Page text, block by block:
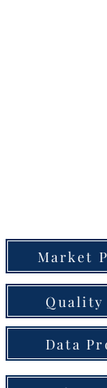
Market
Quality
Data